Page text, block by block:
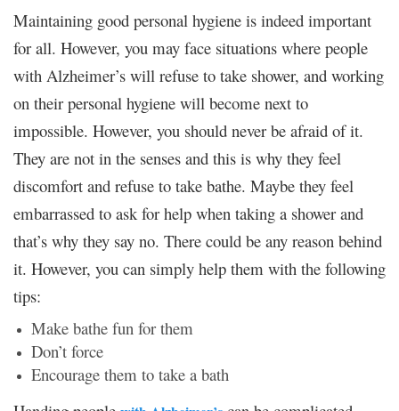
Maintaining good personal hygiene is indeed important
for all. However, you may face situations where people
with Alzheimer’s will refuse to take shower, and working
on their personal hygiene will become next to
impossible. However, you should never be afraid of it.
They are not in the senses and this is why they feel
discomfort and refuse to take bathe. Maybe they feel
embarrassed to ask for help when taking a shower and
that’s why they say no. There could be any reason behind
it. However, you can simply help them with the following
tips:
Make bathe fun for them
Don’t force
Encourage them to take a bath